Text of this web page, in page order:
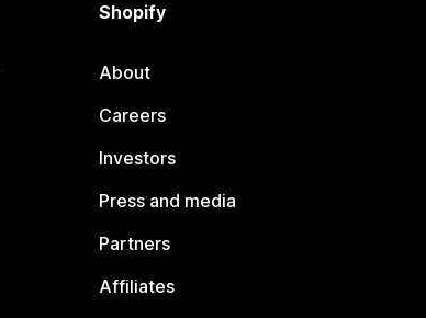
Shopify
About
Careers
Investors
Press and media
Partners
Affiliates